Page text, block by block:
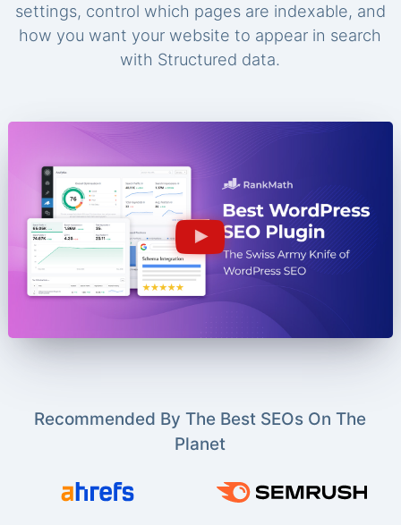
settings, control which pages are indexable, and
how you want your website to appear in search
with Structured data.
Recommended By The Best SEOs On The
Planet